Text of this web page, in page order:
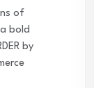
of
bold
by